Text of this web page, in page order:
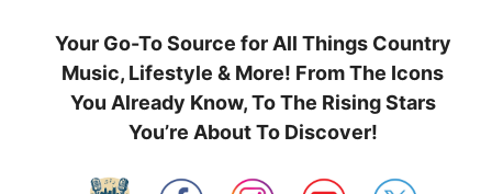
Your Go-To Source for All Things Country
Music, Lifestyle & More! From The Icons
You Already Know, To The Rising Stars
You’re About To Discover!